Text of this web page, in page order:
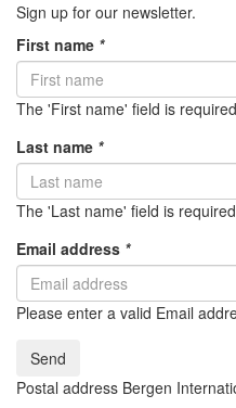
Sign up for our newsletter.
First name *
The 'First name' field is required
Last name *
The 'Last name' field is required
Email address *
Please enter a valid Email
Send
Postal address Bergen